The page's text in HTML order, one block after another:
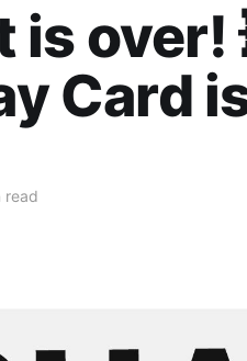
is over!
Card
read